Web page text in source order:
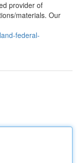
provider of
materials. Our
federal-